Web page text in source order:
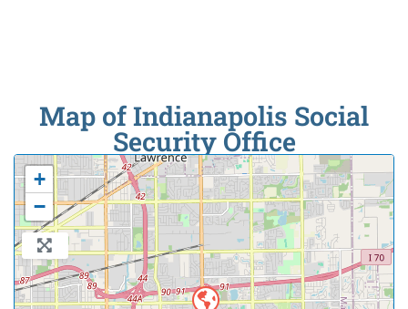
Map of Indianapolis Social
Security Office
+
−